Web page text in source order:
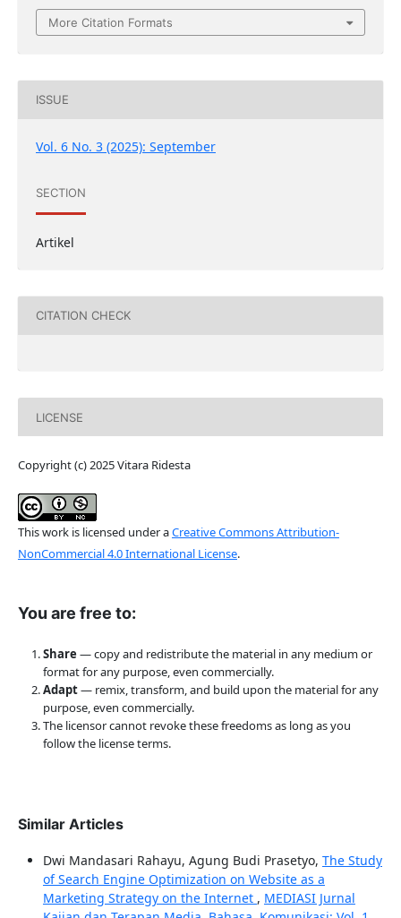
More Citation Formats
ISSUE
Vol. 6 No. 3 (2025): September
SECTION
Artikel
CITATION CHECK
LICENSE
Copyright (c) 2025 Vitara Ridesta
This work is licensed under aCreative Commons Attribution-
NonCommercial 4.0 International License.
You are free to:
Share — copy and redistribute the material in any medium or
format for any purpose, even commercially.
Adapt— remix, transform, and build upon the material for any
purpose, even commercially.
The licensor cannot revoke these freedoms as long as you
follow the license terms.
Similar Articles
Dwi Mandasari Rahayu, Agung Budi Prasetyo, The Study
of Search Engine Optimization on Website as a
Marketing Strategy on the Internet , MEDIASI Jurnal